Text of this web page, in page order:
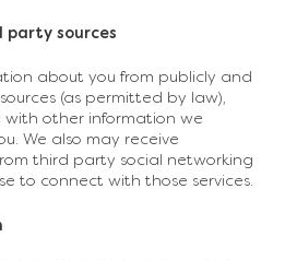
sources
about you from publicly and
(as permitted by law),
other information we
We also may receive
third party social networking
to connect with those services.